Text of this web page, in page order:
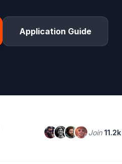
Application Guide
Join11.2k